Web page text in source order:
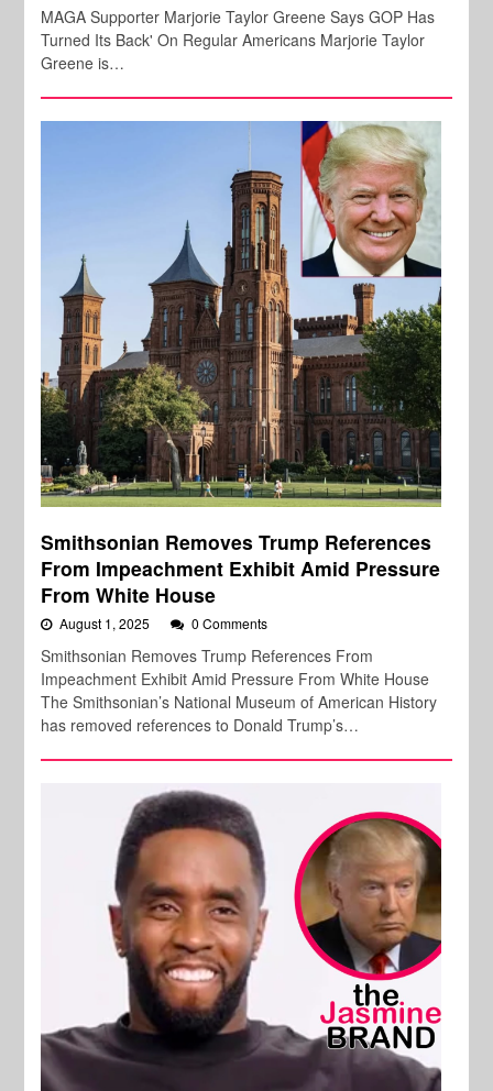
MAGA Supporter Marjorie Taylor Greene Says GOP Has
Turned Its Back' On Regular Americans Marjorie Taylor
Greene is…
Smithsonian Removes Trump References
From Impeachment Exhibit Amid Pressure
From White House
August 1, 2025 0 Comments
Smithsonian Removes Trump References From
Impeachment Exhibit Amid Pressure From White House
The Smithsonian’s National Museum of American History
has removed references to Donald Trump’s…